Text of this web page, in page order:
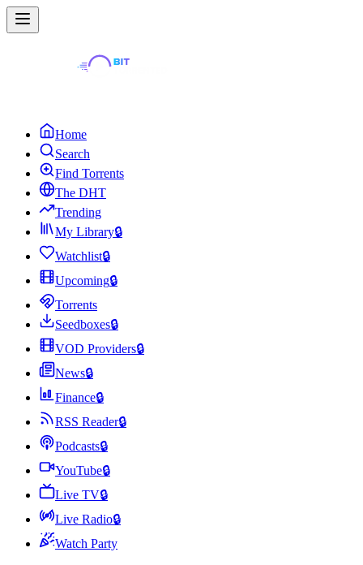
Home
Search
Find Torrents
The DHT
Trending
My Library🔒
Watchlist🔒
Upcoming🔒
Torrents
Seedboxes🔒
VOD Providers🔒
News🔒
Finance🔒
RSS Reader🔒
Podcasts🔒
YouTube🔒
Live TV🔒
Live Radio🔒
Watch Party